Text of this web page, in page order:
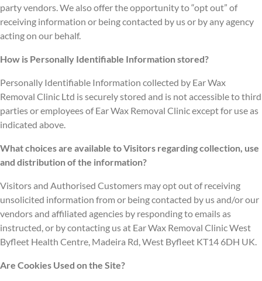
party vendors. We also offer the opportunity to “opt out” of
receiving information or being contacted by us or by any agency
acting on our behalf.
How is Personally Identifiable Information stored?
Personally Identifiable Information collected by Ear Wax
Removal Clinic Ltd is securely stored and is not accessible to third
parties or employees of Ear Wax Removal Clinic except for use as
indicated above.
What choices are available to Visitors regarding collection, use
and distribution of the information?
Visitors and Authorised Customers may opt out of receiving
unsolicited information from or being contacted by us and/or our
vendors and affiliated agencies by responding to emails as
instructed, or by contacting us at Ear Wax Removal Clinic West
Byfleet Health Centre, Madeira Rd, West Byfleet KT14 6DH UK.
Are Cookies Used on the Site?